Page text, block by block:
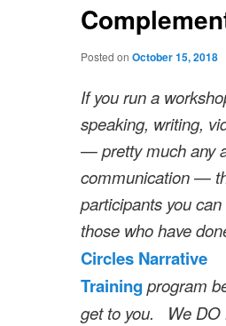
Posted onOctober 15, 2018
If you run a
speaking, writing,
— pretty much any
communication —
participants you
those who have
Circles Narrative
Training program
get to you. We DO